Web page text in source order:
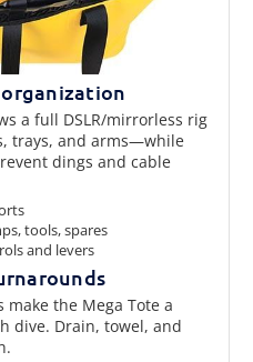
a full DSLR/mirrorless rig
trays, and arms—while
dings and cable
tools, spares
and levers
the Mega Tote a
dive. Drain, towel, and